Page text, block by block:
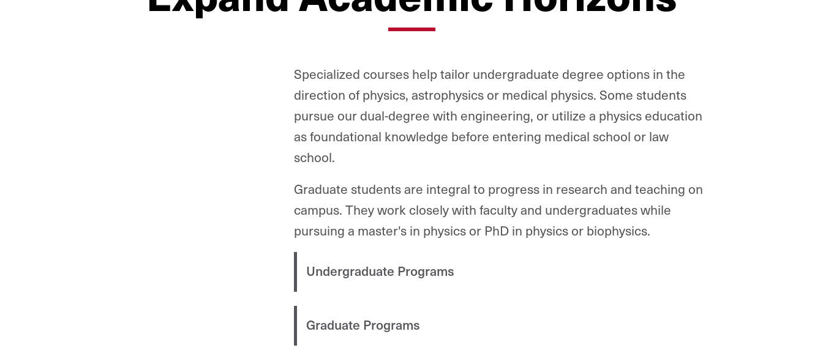
Specialized courses help tailor undergraduate degree options in the
direction of physics, astrophysics or medical physics. Some students
pursue our dual-degree with engineering, or utilize a physics education
as foundational knowledge before entering medical school or law
school.
Graduate students are integral to progress in research and teaching on
campus. They work closely with faculty and undergraduates while
pursuing a master's in physics or PhD in physics or biophysics.
Undergraduate Programs
Graduate Programs